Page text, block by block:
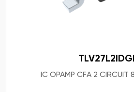
IC OPAMP CFA 2 CIRCUIT